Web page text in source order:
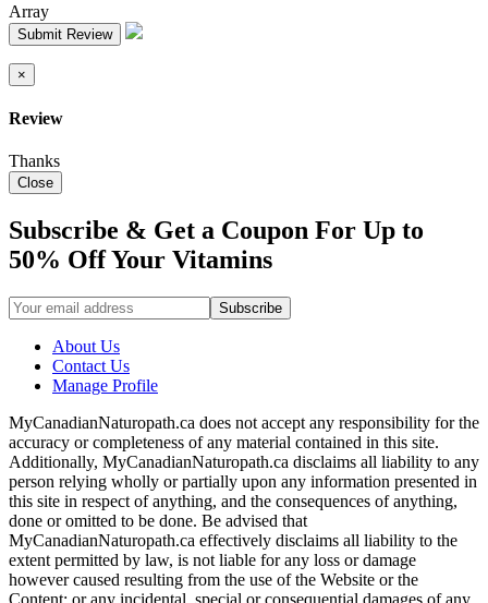
Array
Submit Review
×
Review
Thanks
Close
Subscribe & Get a Coupon For Up to
50% Off Your Vitamins
About Us
Contact Us
Manage Profile
MyCanadianNaturopath.ca does not accept any responsibility for the
accuracy or completeness of any material contained in this site.
Additionally, MyCanadianNaturopath.ca disclaims all liability to any
person relying wholly or partially upon any information presented in
this site in respect of anything, and the consequences of anything,
done or omitted to be done. Be advised that
MyCanadianNaturopath.ca effectively disclaims all liability to the
extent permitted by law, is not liable for any loss or damage
however caused resulting from the use of the Website or the
Content; or any incidental, special or consequential damages of any